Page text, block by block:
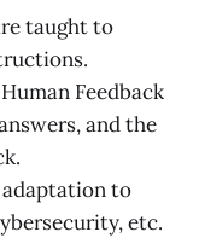
taught to
Feedback
and the
to
etc.